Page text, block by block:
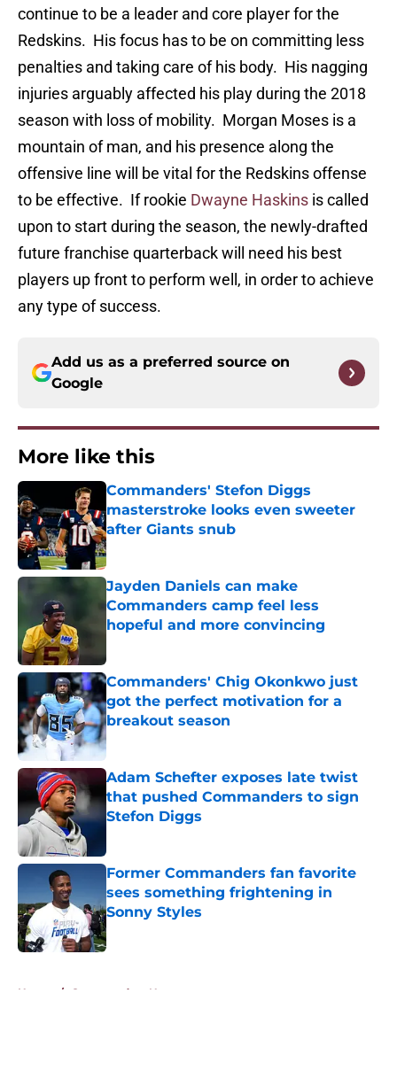
continue to be a leader and core player for the
Redskins. His focus has to be on committing less
penalties and taking care of his body. His nagging
injuries arguably affected his play during the 2018
season with loss of mobility. Morgan Moses is a
mountain of man, and his presence along the
offensive line will be vital for the Redskins offense
to be effective. If rookie Dwayne Haskins is called
upon to start during the season, the newly-drafted
future franchise quarterback will need his best
players up front to perform well, in order to achieve
any type of success.
Add us as a preferred source on
Google
More like this
Commanders' Stefon Diggs
masterstroke looks even sweeter
after Giants snub
Published by on Invalid Date
Jayden Daniels can make
Commanders camp feel less
hopeful and more convincing
Commanders' Chig Okonkwo just
got the perfect motivation for a
breakout season
Published by on Invalid Date
Adam Schefter exposes late twist
that pushed Commanders to sign
Stefon Diggs
Former Commanders fan favorite
sees something frightening in
Sonny Styles
Published by on Invalid Date
Home / Commanders News